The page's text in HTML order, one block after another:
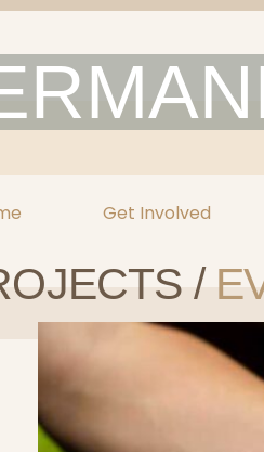
Get Involved
/